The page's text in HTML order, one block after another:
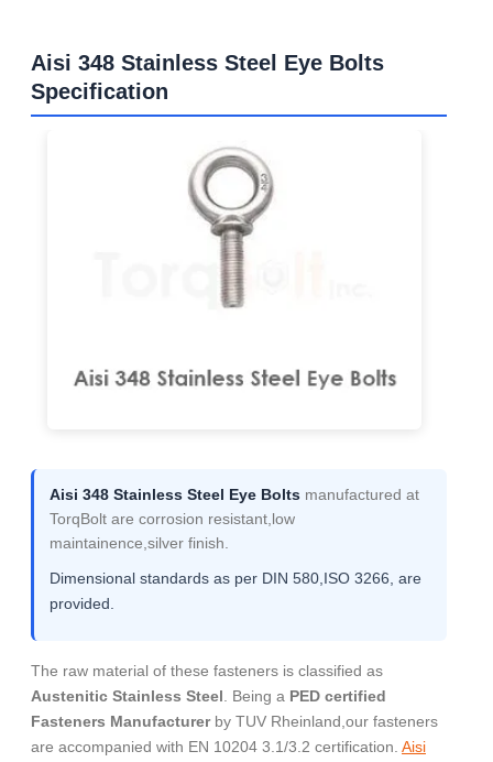
Aisi 348 Stainless Steel Eye Bolts
Specification
Aisi 348 Stainless Steel Eye Bolts manufactured at
TorqBolt are corrosion resistant,low
maintainence,silver finish.
Dimensional standards as per DIN 580,ISO 3266, are
provided.
The raw material of these fasteners is classified as
Austenitic Stainless Steel . Being a PED certified
Fasteners Manufacturerby TUV Rheinland,our fasteners
are accompanied with EN 10204 3.1/3.2 certification. Aisi